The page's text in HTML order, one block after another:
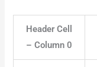
Header Cell
– Column 0